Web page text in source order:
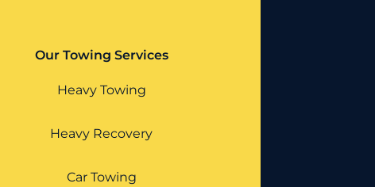
Our Towing Services
Heavy Towing
Heavy Recovery
Car Towing